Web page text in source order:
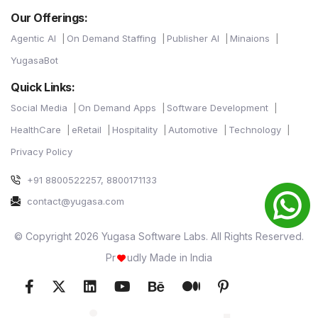
Our Offerings:
Agentic AI On Demand Staffing Publisher AI
Minaions
YugasaBot
Quick Links:
Social Media On Demand Apps
Software Development
HealthCare
eRetail Hospitality Automotive
Technology
Privacy Policy
+91 8800522257, 8800171133
contact@yugasa.com
© Copyright 2026 Yugasa Software Labs. All Rights Reserved.
Pr
udly Made in India